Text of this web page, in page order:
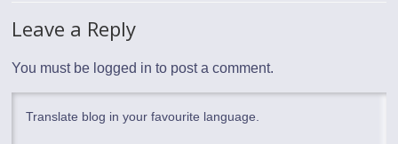
Leave a Reply
You must be logged in to post a comment.
Translate blog in your favourite language.